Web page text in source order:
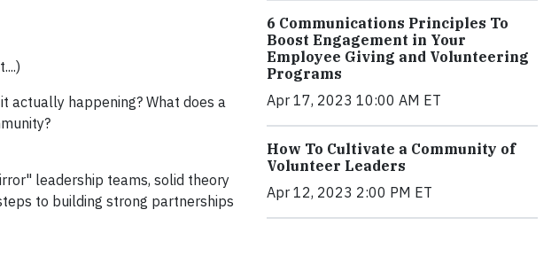
actually happening? What does a
leadership teams, solid theory
to building strong partnerships
6 Communications Principles To
Boost Engagement in Your
Employee Giving and Volunteering
Programs
Apr 17, 2023 10:00 AM ET
How To Cultivate a Community of
Volunteer Leaders
Apr 12, 2023 2:00 PM ET